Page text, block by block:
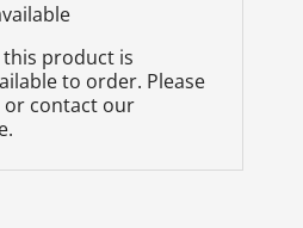
product is
to order. Please
or contact our